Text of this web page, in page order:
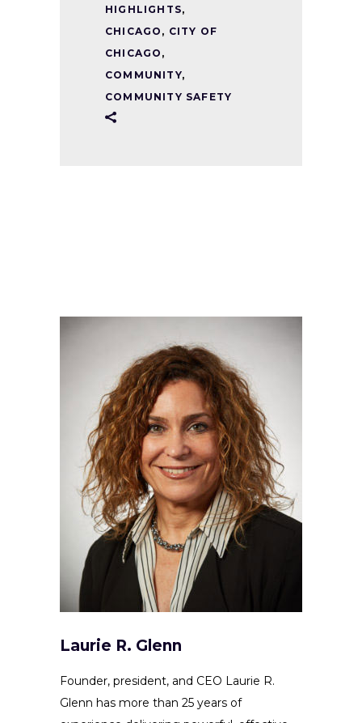
HIGHLIGHTS,
CHICAGO , CITY OF
CHICAGO ,
COMMUNITY,
COMMUNITY SAFETY
Laurie R. Glenn
Founder, president, and CEO Laurie R.
Glenn has more than 25 years of